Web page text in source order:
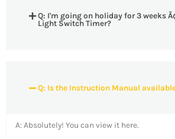
Q: I'm going on holiday for 3 weeks
Light Switch Timer?
Q: Is the Instruction Manual
A: Absolutely! You can view it here.